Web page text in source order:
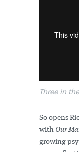
Three in
So opens
with Our
growing